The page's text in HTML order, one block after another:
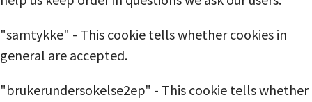
"samtykke" - This cookie tells whether cookies in
general are accepted.
"brukerundersokelse2ep" - This cookie tells whether